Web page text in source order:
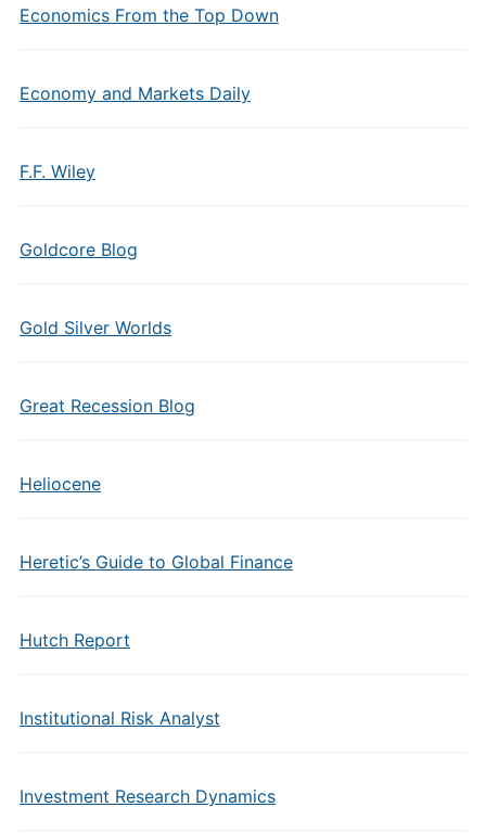
Economics From the Top Down
Economy and Markets Daily
F.F. Wiley
Goldcore Blog
Gold Silver Worlds
Great Recession Blog
Heliocene
Heretic’s Guide to Global Finance
Hutch Report
Institutional Risk Analyst
Investment Research Dynamics